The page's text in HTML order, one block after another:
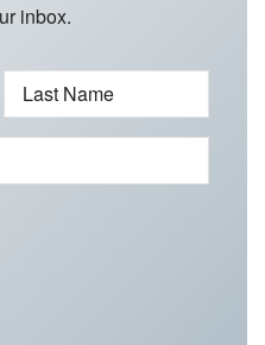
inbox.
Last Name